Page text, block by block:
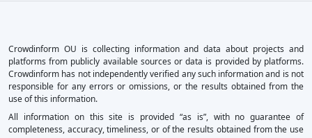
Crowdinform OU is collecting information and data about projects and
platforms from publicly available sources or data is provided by platforms.
Crowdinform has not independently verified any such information and is not
responsible for any errors or omissions, or the results obtained from the
use of this information.
All information on this site is provided “as is”, with no guarantee of
completeness, accuracy, timeliness, or of the results obtained from the use